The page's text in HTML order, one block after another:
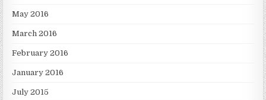
May 2016
March 2016
February 2016
January 2016
July 2015